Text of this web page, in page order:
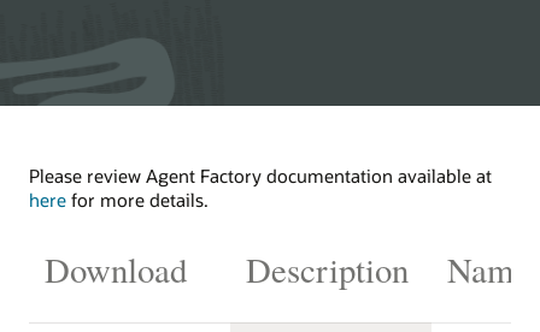
Please review Agent Factory documentation available at
here for more details.
Download Description Name